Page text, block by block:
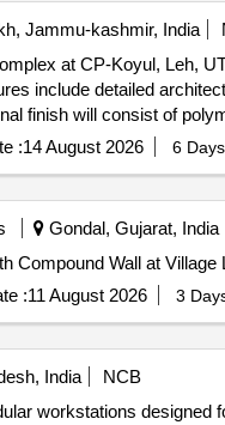
Jammu-kashmir, India
at CP-Koyul, Leh,
include detailed
finish will consist of
also includes
, UPVC windows, flush
:14 August 2026 6
Gondal, Gujarat, India
Compound Wall at
:11 August 2026 3
India
NCB
workstations